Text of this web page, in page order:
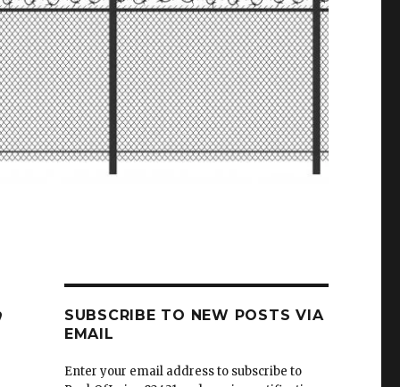
SUBSCRIBE TO NEW POSTS VIA
EMAIL
Enter your email address to subscribe to